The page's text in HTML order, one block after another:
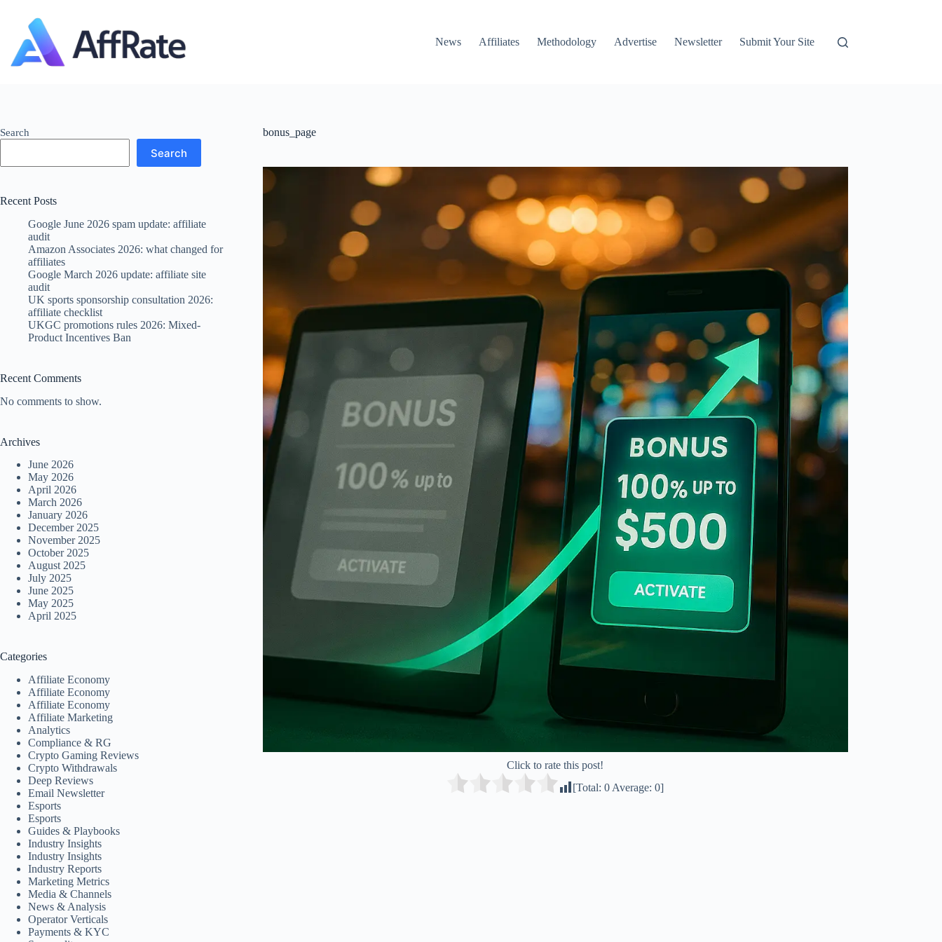
content
News
Affiliates Methodology Advertise Newsletter Submit Your Site
bonus_page
Click to rate this post!
[Total:0 Average:0]
Search
Search
Recent Posts
Google June 2026 spam update: affiliate
audit
Amazon Associates 2026: what changed for
affiliates
Google March 2026 update: affiliate site
audit
UK sports sponsorship consultation 2026:
affiliate checklist
UKGC promotions rules 2026: Mixed-
Product Incentives Ban
Recent Comments
No comments to show.
Archives
June 2026
May 2026
April 2026
March 2026
January 2026
December 2025
November 2025
October 2025
August 2025
July 2025
June 2025
May 2025
April 2025
Categories
Affiliate Economy
Affiliate Economy
Affiliate Economy
Affiliate Marketing
Analytics
Compliance & RG
Crypto Gaming Reviews
Crypto Withdrawals
Deep Reviews
Email Newsletter
Esports
Esports
Guides & Playbooks
Industry Insights
Industry Insights
Industry Reports
Marketing Metrics
Media & Channels
News & Analysis
Operator Verticals
Payments & KYC